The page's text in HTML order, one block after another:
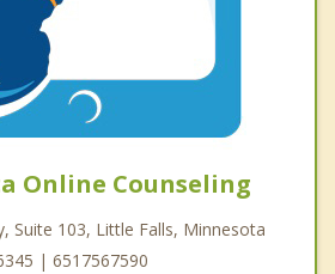
Online Counseling
Suite 103, Little Falls, Minnesota
| 6517567590